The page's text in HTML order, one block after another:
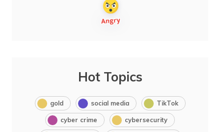
Hot Topics
gold social media TikTok
cyber crime cybersecurity